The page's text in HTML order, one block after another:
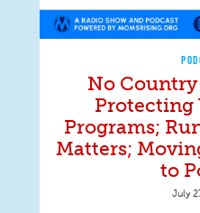
No
Protecting
Programs;
Matters;
to
July